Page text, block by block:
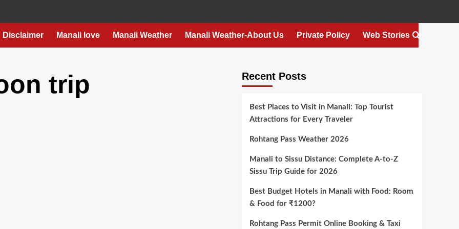
Disclaimer Manali love Manali Weather Manali Weather-About Us Private Policy Web Stories
trip Recent Posts
Best Places to Visit in Manali: Top Tourist
Attractions for Every Traveler
Rohtang Pass Weather 2026
Manali to Sissu Distance: Complete A-to-Z
Sissu Trip Guide for 2026
Best Budget Hotels in Manali with Food: Room
& Food for ₹1200?
Rohtang Pass Permit Online Booking & Taxi